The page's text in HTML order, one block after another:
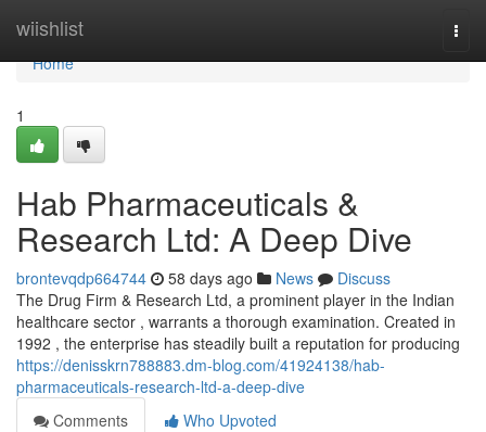
wiishlist
Home
Home
1
Hab Pharmaceuticals &
Research Ltd: A Deep Dive
brontevqdp664744 58 days ago News
Discuss
The Drug Firm & Research Ltd, a prominent player in the Indian
healthcare sector , warrants a thorough examination. Created in
1992 , the enterprise has steadily built a reputation for producing
https://denisskrn788883.dm-blog.com/41924138/hab-
pharmaceuticals-research-ltd-a-deep-dive
Comments
Who Upvoted